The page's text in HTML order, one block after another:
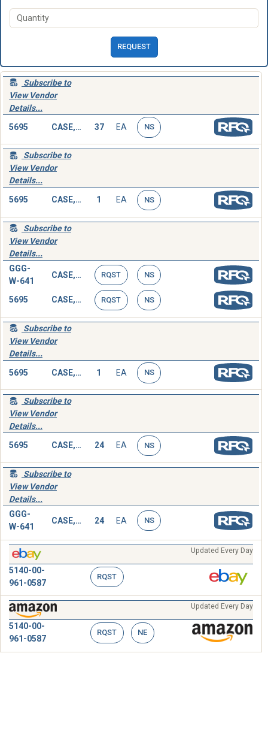
REQUEST
Subscribe to
View Vendor
Details...
5695 CASE,SOCKET WRENCH SET 37 EA NS
Subscribe to
View Vendor
Details...
5695 CASE,SOCKET WRENCH SET 1 EA NS
Subscribe to
View Vendor
Details...
GGG-
W-641
CASE,SOCKET WRENCH SET RQST NS
5695 CASE,SOCKET WRENCH SET RQST NS
Subscribe to
View Vendor
Details...
5695 CASE,SOCKET WRENCH SET 1 EA NS
Subscribe to
View Vendor
Details...
5695 CASE,SOCKET WRENCH SET 24 EA NS
Subscribe to
View Vendor
Details...
GGG-
W-641
CASE,SOCKET WRENCH SET 24 EA NS
Updated Every Day
5140-00-
961-0587
RQST
Updated Every Day
5140-00-
961-0587
RQST NE